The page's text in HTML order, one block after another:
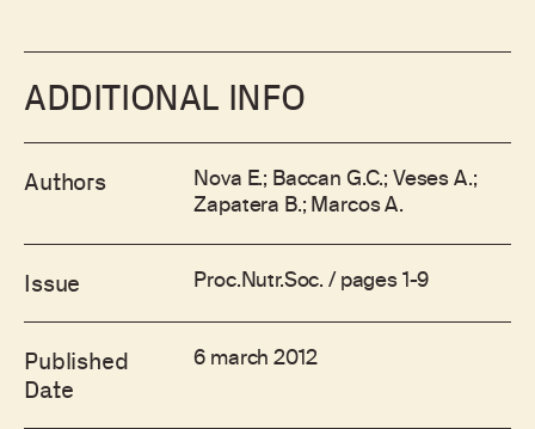
ADDITIONAL INFO
Authors Nova E.; Baccan G.C.; Veses A.;
Zapatera B.; Marcos A.
Issue Proc.Nutr.Soc. / pages 1-9
Published
Date
6 march 2012